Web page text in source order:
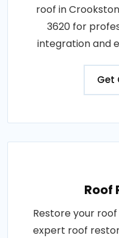
roof in
3620 for
integration and
Get
Roof
Restore your
expert roof